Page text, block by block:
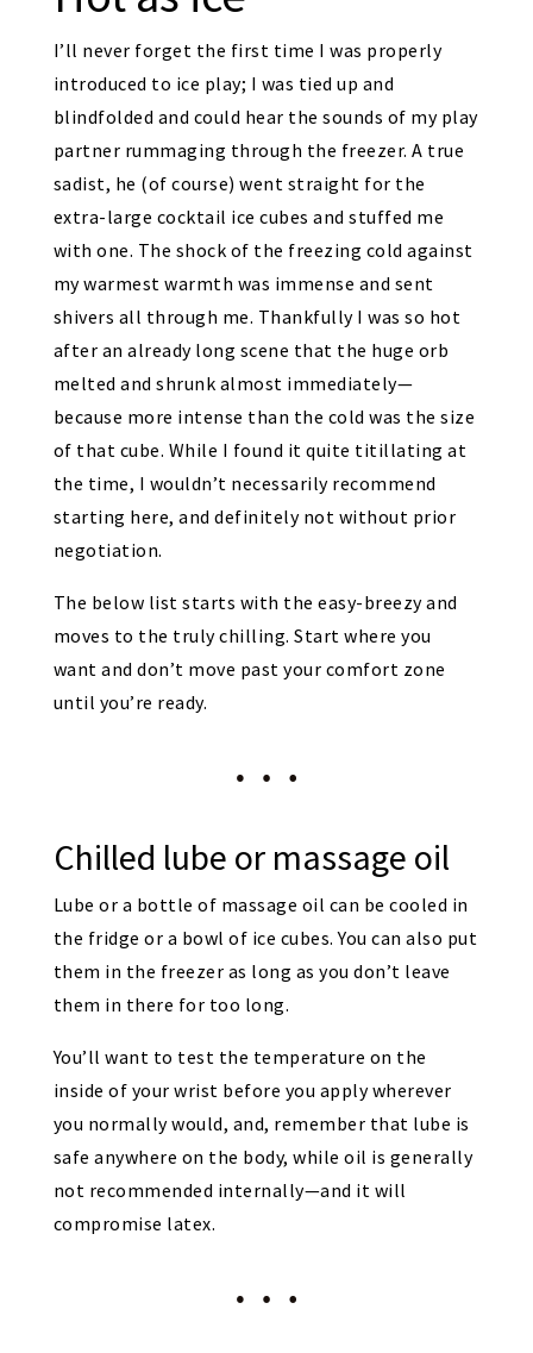
I’ll never forget the first time I was properly
introduced to ice play; I was tied up and
blindfolded and could hear the sounds of my play
partner rummaging through the freezer. A true
sadist, he (of course) went straight for the
extra-large cocktail ice cubes and stuffed me
with one. The shock of the freezing cold against
my warmest warmth was immense and sent
shivers all through me. Thankfully I was so hot
after an already long scene that the huge orb
melted and shrunk almost immediately—
because more intense than the cold was the size
of that cube. While I found it quite titillating at
the time, I wouldn’t necessarily recommend
starting here, and definitely not without prior
negotiation.
The below list starts with the easy-breezy and
moves to the truly chilling. Start where you
want and don’t move past your comfort zone
until you’re ready.
Chilled lube or massage oil
Lube or a bottle of massage oil can be cooled in
the fridge or a bowl of ice cubes. You can also put
them in the freezer as long as you don’t leave
them in there for too long.
You’ll want to test the temperature on the
inside of your wrist before you apply wherever
you normally would, and, remember that lube is
safe anywhere on the body, while oil is generally
not recommended internally—and it will
compromise latex.